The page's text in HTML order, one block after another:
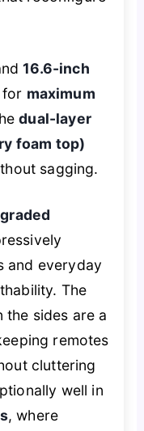
16.6-inch
for maximum
dual-layer
foam top)
sagging.
and everyday
The
the sides are a
remotes
cluttering
well in
, where